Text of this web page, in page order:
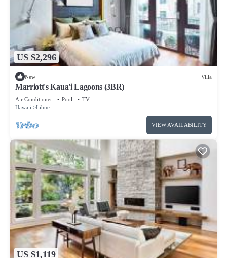
US $2,296
New Villa
Marriott's Kaua'i Lagoons (3BR)
Air Conditioner Pool
TV
Hawaii
Lihue
VIEW AVAILABILITY
US $1,119